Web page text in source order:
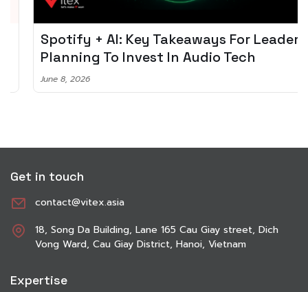
Spotify + AI: Key Takeaways For Leader
Planning To Invest In Audio Tech
June 8, 2026
Get in touch
contact@vitex.asia
18, Song Da Building, Lane 165 Cau Giay street, Dich
Vong Ward, Cau Giay District, Hanoi, Vietnam
Expertise